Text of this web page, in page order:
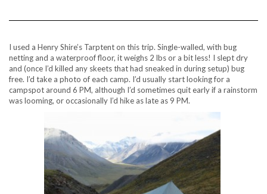
I used a Henry Shire’s Tarptent on this trip. Single-walled, with bug
netting and a waterproof floor, it weighs 2 lbs or a bit less! I slept dry
and (once I’d killed any skeets that had sneaked in during setup) bug
free. I’d take a photo of each camp. I’d usually start looking for a
campspot around 6 PM, although I’d sometimes quit early if a rainstorm
was looming, or occasionally I’d hike as late as 9 PM.